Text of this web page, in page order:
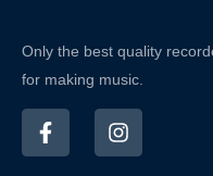
Only the best quality
for making music.
F
a
c
I
n
s